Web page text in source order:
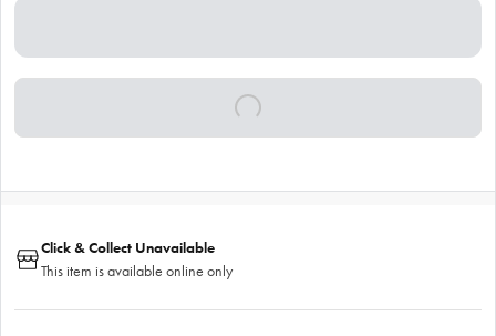
Click & Collect Unavailable
This item is available online only